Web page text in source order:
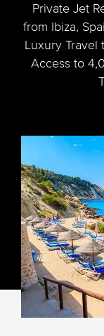
Private Jet
from Ibiza,
Luxury Travel
Access to